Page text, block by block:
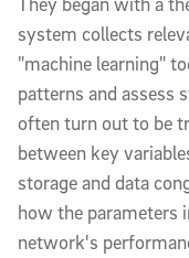
system collects
"machine learning"
patterns and assess
often turn out to be
between key
storage and data
how the parameters
network's